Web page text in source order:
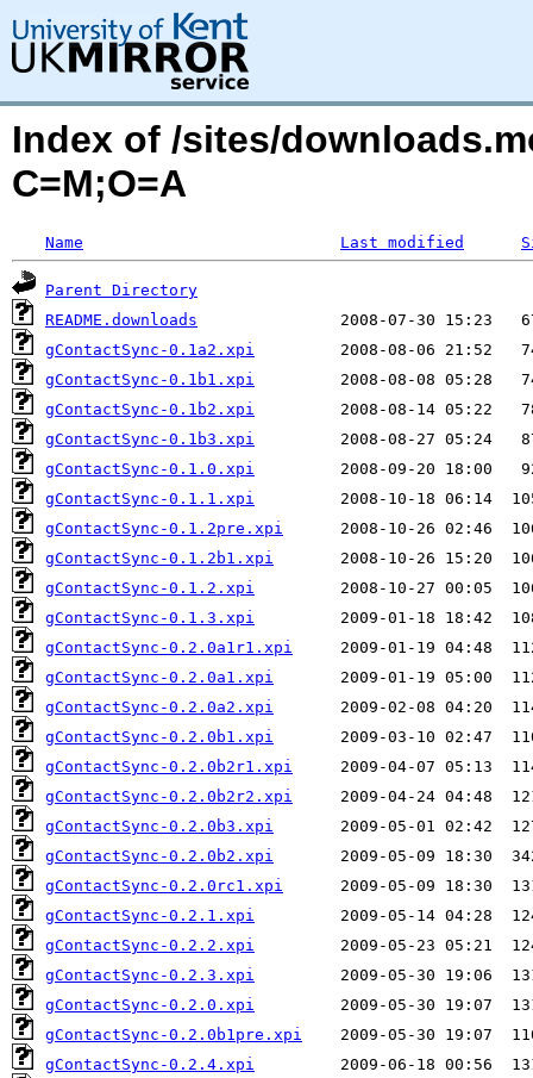
Index of /sites/
C=M;O=A
Name Last modified
Parent Directory
README.downloads
gContactSync-0.1a2.xpi
gContactSync-0.1b1.xpi
gContactSync-0.1b2.xpi
gContactSync-0.1b3.xpi
gContactSync-0.1.0.xpi
gContactSync-0.1.1.xpi
gContactSync-0.1.2pre.xpi
gContactSync-0.1.2b1.xpi
gContactSync-0.1.2.xpi
gContactSync-0.1.3.xpi
gContactSync-0.2.0a1r1.xpi
gContactSync-0.2.0a1.xpi
gContactSync-0.2.0a2.xpi
gContactSync-0.2.0b1.xpi
gContactSync-0.2.0b2r1.xpi
gContactSync-0.2.0b2r2.xpi
gContactSync-0.2.0b3.xpi
gContactSync-0.2.0b2.xpi
gContactSync-0.2.0rc1.xpi
gContactSync-0.2.1.xpi
gContactSync-0.2.2.xpi
gContactSync-0.2.3.xpi
gContactSync-0.2.0.xpi
gContactSync-0.2.0b1pre.xpi
gContactSync-0.2.4.xpi